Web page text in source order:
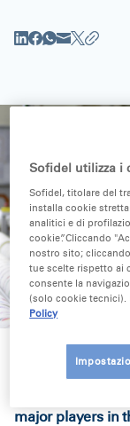
major players in
Sofidel utilizza i
Sofidel, titolare del
installa cookie
analitici e di
cookie”. Cliccando
nostro sito;
tue scelte rispetto ai
consente la
(solo cookie tecnici).
Policy